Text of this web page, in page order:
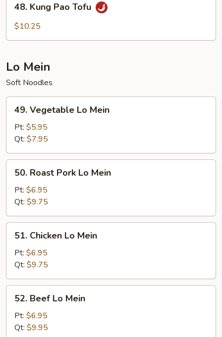
Meat)
Kung
Pao
48. Kung Pao Tofu
$10.25
Lo Mein
Soft Noodles
Vegetable
Mein
49. Vegetable Lo Mein
Pt: $5.95
Qt: $7.95
Roast
Pork
Lo
Mein
50. Roast Pork Lo Mein
Pt: $6.95
Qt: $9.75
Chicken
Mein
51. Chicken Lo Mein
Pt: $6.95
Qt: $9.75
Beef
Mein
52. Beef Lo Mein
Pt: $6.95
Qt: $9.95